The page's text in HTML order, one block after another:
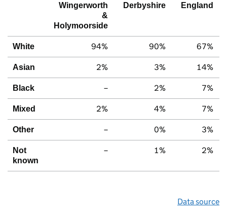
Wingerworth
&
Holymoorside
Derbyshire
England
White 94% 90% 67%
Asian 2% 3% 14%
Black – 2% 7%
Mixed 2% 4% 7%
Other – 0% 3%
Not
known
– 1% 2%
Data source